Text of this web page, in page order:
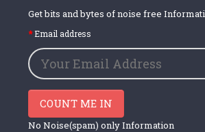
Get bits and bytes of noise free
Email address
COUNT ME IN
No Noise(spam) only Information